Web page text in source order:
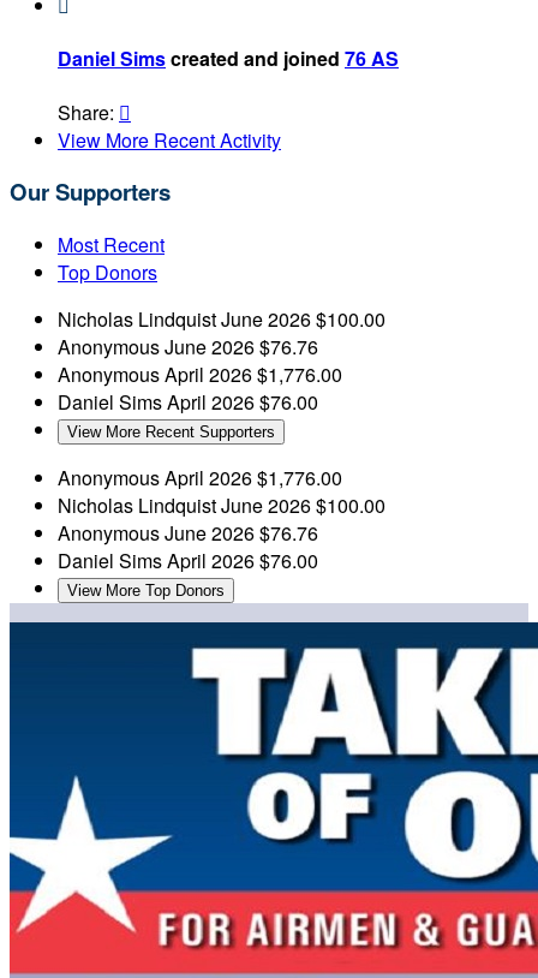

Daniel Simscreated and joined 76 AS
Share: 
View More Recent Activity
Our Supporters
Most Recent
Top Donors
Nicholas LindquistJune 2026$100.00
AnonymousJune 2026$76.76
AnonymousApril 2026$1,776.00
Daniel SimsApril 2026$76.00
View More Recent Supporters
AnonymousApril 2026$1,776.00
Nicholas LindquistJune 2026$100.00
AnonymousJune 2026$76.76
Daniel SimsApril 2026$76.00
View More Top Donors